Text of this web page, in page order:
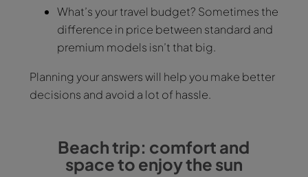
What’s your travel budget? Sometimes the
difference in price between standard and
premium models isn’t that big.
Planning your answers will help you make better
decisions and avoid a lot of hassle.
Beach trip: comfort and
space to enjoy the sun